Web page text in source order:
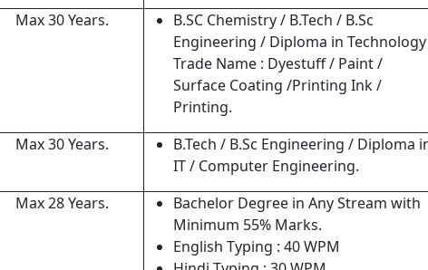
Max 30 Years.
B.SC Chemistry / B.Tech / B.Sc
Engineering / Diploma in Technology
Trade Name : Dyestuff / Paint /
Surface Coating /Printing Ink /
Printing.
Max 30 Years.
B.Tech / B.Sc Engineering / Diploma
IT / Computer Engineering.
Max 28 Years.
Bachelor Degree in Any Stream with
Minimum 55% Marks.
English Typing : 40 WPM